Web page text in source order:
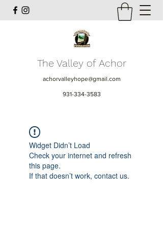
The Valley of Achor
achorvalleyhope@gmail.com
931-334-3583
Widget Didn’t Load
Check your internet and refresh
this page.
If that doesn’t work, contact us.